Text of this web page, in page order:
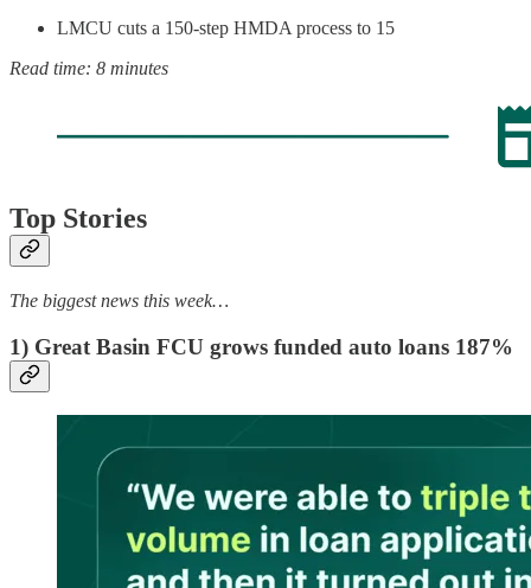
LMCU cuts a 150-step HMDA process to 15
Read time: 8 minutes
Top Stories
The biggest news this week…
1) Great Basin FCU grows funded auto loans 187%